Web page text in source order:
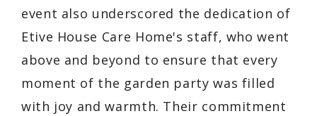
event also underscored the dedication of
Etive House Care Home's staff, who went
above and beyond to ensure that every
moment of the garden party was filled
with joy and warmth. Their commitment